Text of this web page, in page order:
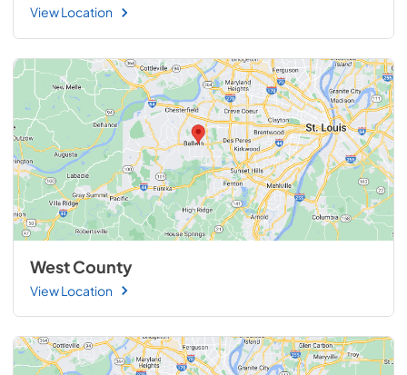
View Location
West County
View Location